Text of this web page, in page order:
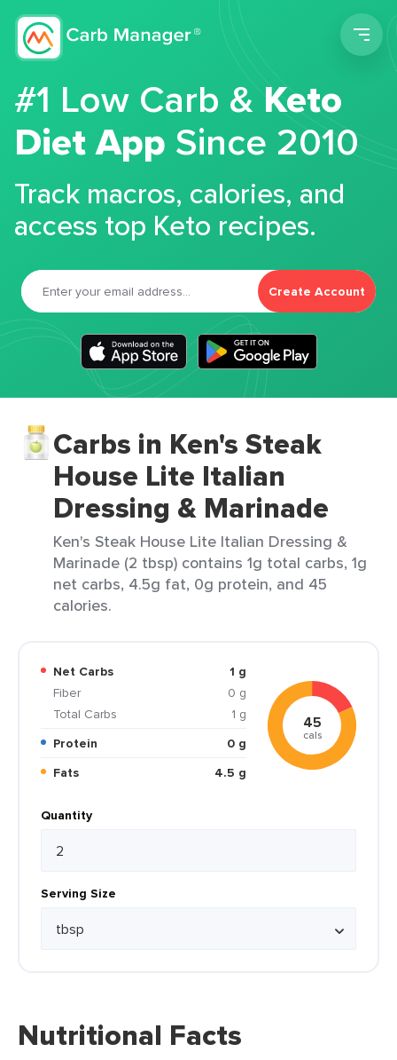
#1 Low Carb &Keto
Diet App Since 2010
Track macros, calories, and
access top Keto recipes.
Create Account
Carbs in Ken's Steak
House Lite Italian
Dressing & Marinade
Ken's Steak House Lite Italian Dressing &
Marinade (2 tbsp) contains 1g total carbs, 1g
net carbs, 4.5g fat, 0g protein, and 45
calories.
Net Carbs
1 g
Fiber
0 g
Total Carbs
1 g
Protein
0 g
Fats
4.5 g
45
cals
Quantity
Serving Size
Nutritional Facts